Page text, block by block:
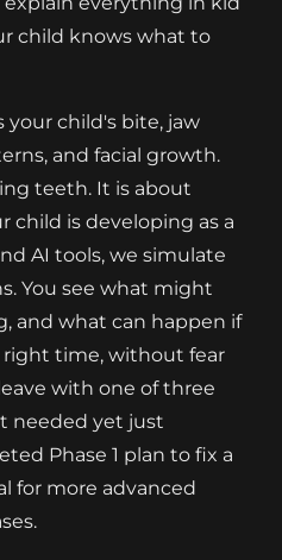
child knows what to
your child's bite, jaw
and facial growth.
teeth. It is about
child is developing as a
AI tools, we simulate
You see what might
and what can happen if
time, without fear
with one of three
needed yet just
Phase 1 plan to fix a
for more advanced